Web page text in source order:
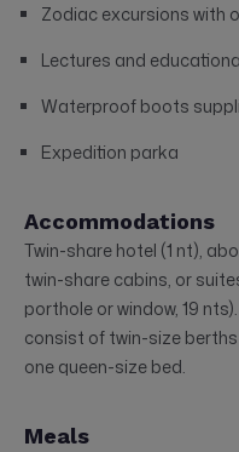
Zodiac excursions with
Lectures and
Waterproof boots
Expedition parka
Accommodations
Twin-share hotel (1 nt),
twin-share cabins, or
porthole or window, 19
consist of twin-size
one queen-size bed.
Meals